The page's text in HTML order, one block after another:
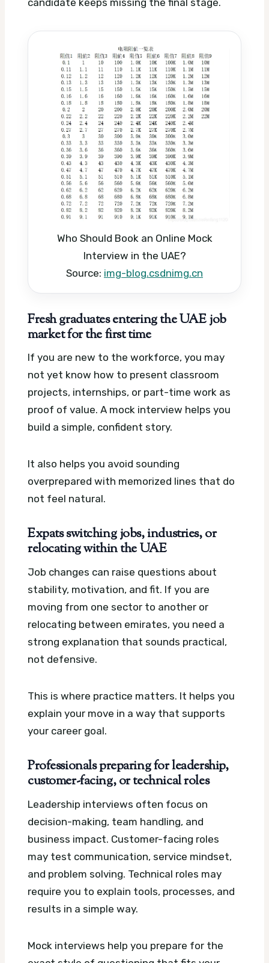
candidate keeps missing the final stage.
Who Should Book an Online Mock
Interview in the UAE?
Source: img-blog.csdnimg.cn
Fresh graduates entering the UAE job
market for the first time
If you are new to the workforce, you may
not yet know how to present classroom
projects, internships, or part-time work as
proof of value. A mock interview helps you
build a simple, confident story.
It also helps you avoid sounding
overprepared with memorized lines that do
not feel natural.
Expats switching jobs, industries, or
relocating within the UAE
Job changes can raise questions about
stability, motivation, and fit. If you are
moving from one sector to another or
relocating between emirates, you need a
strong explanation that sounds practical,
not defensive.
This is where practice matters. It helps you
explain your move in a way that supports
your career goal.
Professionals preparing for leadership,
customer-facing, or technical roles
Leadership interviews often focus on
decision-making, team handling, and
business impact. Customer-facing roles
may test communication, service mindset,
and problem solving. Technical roles may
require you to explain tools, processes, and
results in a simple way.
Mock interviews help you prepare for the